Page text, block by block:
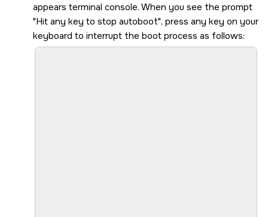
appears terminal console. When you see the prompt
Hit any key to stop autoboot , press any key on your
keyboard to interrupt the boot process as follows: